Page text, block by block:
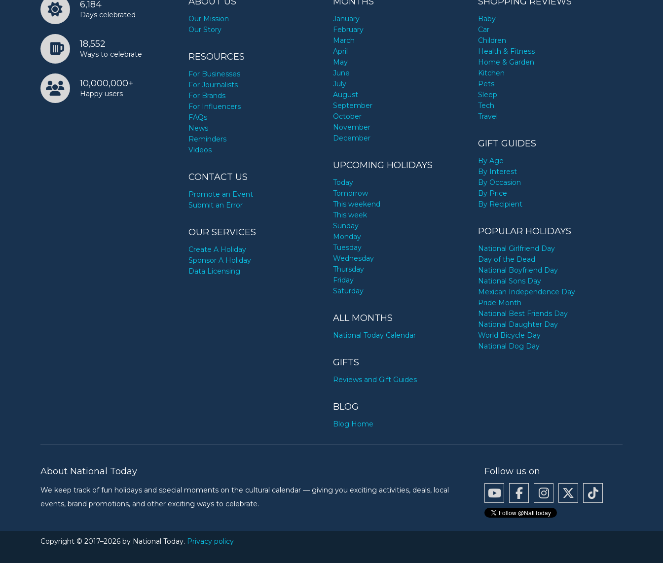
6,184
Days celebrated
18,552
Ways to celebrate
10,000,000+
Happy users
Our Mission
Our Story
RESOURCES
For Businesses
For Journalists
For Brands
For Influencers
FAQs
News
Reminders
Videos
CONTACT US
Promote an Event
Submit an Error
OUR SERVICES
Create A Holiday
Sponsor A Holiday
Data Licensing
January
February
March
April
May
June
July
August
September
October
November
December
UPCOMING HOLIDAYS
Today
Tomorrow
This weekend
This week
Sunday
Monday
Tuesday
Wednesday
Thursday
Friday
Saturday
ALL MONTHS
National Today Calendar
GIFTS
Reviews and Gift Guides
BLOG
Blog Home
Baby
Car
Children
Health & Fitness
Home & Garden
Kitchen
Pets
Sleep
Tech
Travel
GIFT GUIDES
By Age
By Interest
By Occasion
By Price
By Recipient
POPULAR HOLIDAYS
National Girlfriend Day
Day of the Dead
National Boyfriend Day
National Sons Day
Mexican Independence Day
Pride Month
National Best Friends Day
National Daughter Day
World Bicycle Day
National Dog Day
About National Today
We keep track of fun holidays and special moments on the cultural calendar — giving you exciting activities, deals, local
events, brand promotions, and other exciting ways to celebrate.
Follow us on
Copyright © 2017–2026 by National Today. Privacy policy